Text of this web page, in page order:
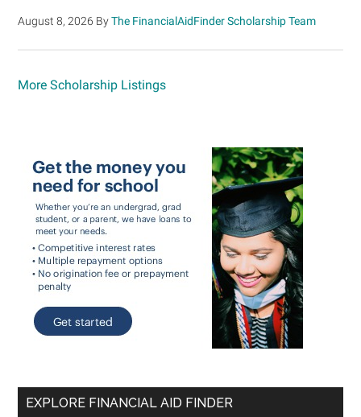
August 8, 2026 ByThe FinancialAidFinder Scholarship Team
More Scholarship Listings
EXPLORE FINANCIAL AID FINDER